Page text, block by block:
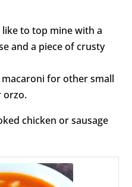
to top mine with a
and a piece of crusty
for other small
orzo.
chicken or sausage